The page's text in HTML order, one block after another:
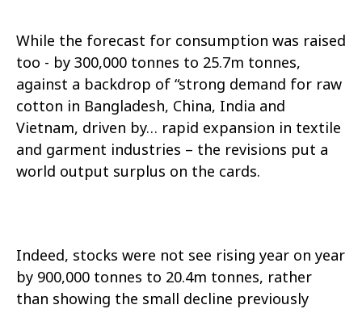
While the forecast for consumption was raised
too - by 300,000 tonnes to 25.7m tonnes,
against a backdrop of “strong demand for raw
cotton in Bangladesh, China, India and
Vietnam, driven by… rapid expansion in textile
and garment industries – the revisions put a
world output surplus on the cards.
Indeed, stocks were not see rising year on year
by 900,000 tonnes to 20.4m tonnes, rather
than showing the small decline previously